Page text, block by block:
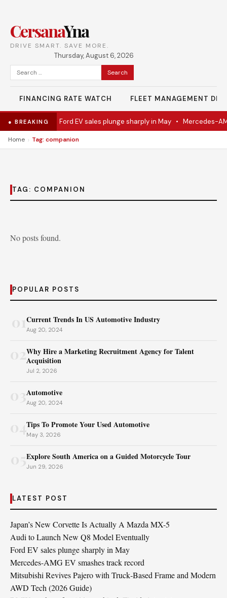
CersanaYna
DRIVE SMART. SAVE MORE.
Thursday, August 6, 2026
Search
for:
FINANCING RATE WATCH FLEET MANAGEMENT
● BREAKING
Eventually• Ford EV sales plunge sharply in May• Mercedes-
Home › Tag: companion
TAG: COMPANION
No posts found.
POPULAR POSTS
Current Trends In US Automotive Industry
Aug 20, 2024
02Why Hire a Marketing Recruitment Agency for Talent
Acquisition
Jul 2, 2026
Automotive
Aug 20, 2024
04Tips To Promote Your Used Automotive
May 3, 2026
Explore South America on a Guided Motorcycle Tour
Jun 29, 2026
LATEST POST
Japan’s New Corvette Is Actually A Mazda MX-5
Audi to Launch New Q8 Model Eventually
Ford EV sales plunge sharply in May
Mercedes-AMG EV smashes track record
Mitsubishi Revives Pajero with Truck‑Based Frame and Modern
AWD Tech (2026 Guide)